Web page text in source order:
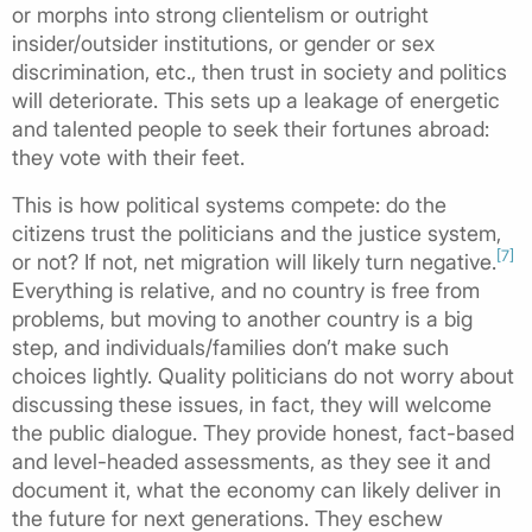
or morphs into strong clientelism or outright
insider/outsider institutions, or gender or sex
discrimination, etc., then trust in society and politics
will deteriorate. This sets up a leakage of energetic
and talented people to seek their fortunes abroad:
they vote with their feet.
This is how political systems compete: do the
citizens trust the politicians and the justice system,
or not? If not, net migration will likely turn negative.[7]
Everything is relative, and no country is free from
problems, but moving to another country is a big
step, and individuals/families don’t make such
choices lightly. Quality politicians do not worry about
discussing these issues, in fact, they will welcome
the public dialogue. They provide honest, fact-based
and level-headed assessments, as they see it and
document it, what the economy can likely deliver in
the future for next generations. They eschew